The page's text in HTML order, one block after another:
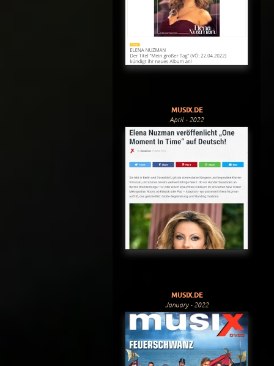
MUSIX.DE
April - 2022
MUSIX.DE
January - 2022